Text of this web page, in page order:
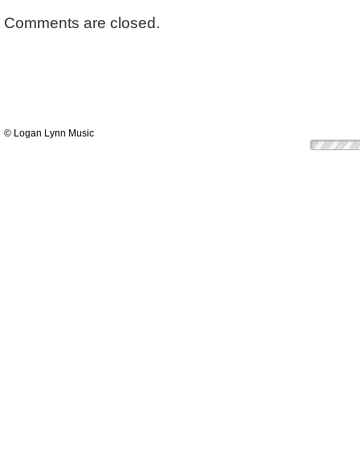
Comments are closed.
© Logan Lynn Music